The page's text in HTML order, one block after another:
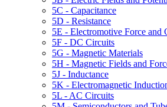
5C - Capacitance
5D - Resistance
5E - Electromotive Force and
5F - DC Circuits
5G - Magnetic Materials
5H - Magnetic Fields and
5J - Inductance
5K - Electromagnetic
5L - AC Circuits